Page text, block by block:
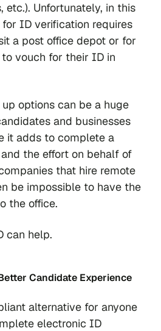
etc.). Unfortunately, in this
ID verification requires
a post office depot or for
vouch for their ID in
options can be a huge
and businesses
it adds to complete a
the effort on behalf of
that hire remote
be impossible to have the
the office.
can help.
Candidate Experience
alternative for anyone
electronic ID